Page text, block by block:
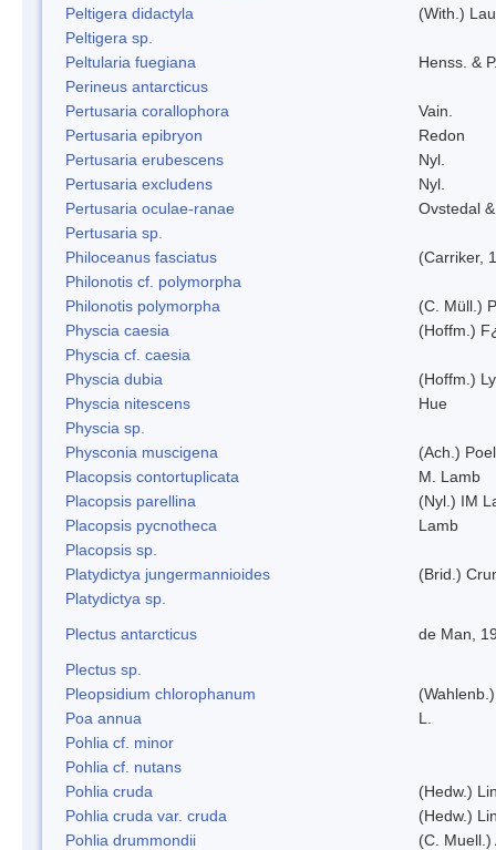
Peltigera didactyla
(With.)
Peltigera sp.
Peltularia fuegiana
Henss. &
Perineus antarcticus
Pertusaria corallophora
Vain.
Pertusaria epibryon
Redon
Pertusaria erubescens
Nyl.
Pertusaria excludens
Nyl.
Pertusaria oculae-ranae
Ovstedal
Pertusaria sp.
Philoceanus fasciatus
(Carriker,
Philonotis cf. polymorpha
Philonotis polymorpha
(C. Müll.)
Physcia caesia
(Hoffm.)
Physcia cf. caesia
Physcia dubia
(Hoffm.)
Physcia nitescens
Hue
Physcia sp.
Physconia muscigena
(Ach.)
Placopsis contortuplicata
M. Lamb
Placopsis parellina
(Nyl.) IM
Placopsis pycnotheca
Lamb
Placopsis sp.
Platydictya jungermannioides
(Brid.)
Platydictya sp.
Plectus antarcticus
de Man,
Plectus sp.
Pleopsidium chlorophanum
(Wahlenb.)
Poa annua
L.
Pohlia cf. minor
Pohlia cf. nutans
Pohlia cruda
(Hedw.)
Pohlia cruda var. cruda
(Hedw.)
Pohlia drummondii
(C. Muell.)